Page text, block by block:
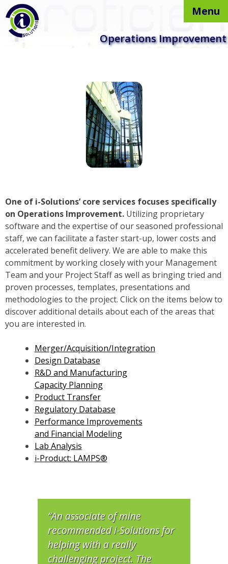
Menu
content
Operations Improvement
One of i-Solutions’ core services focuses specifically
on Operations Improvement. Utilizing proprietary
software and the expertise of our seasoned professional
staff, we can facilitate a faster start-up, lower costs and
accelerated benefit delivery. We are able to make this
commitment by working closely with your Management
Team and your Project Staff as well as bringing tried and
proven processes, templates, presentations and
methodologies to the project. Click on the items below to
discover additional details about each of the areas that
you are interested in.
Merger/Acquisition/Integration
Design Database
R&D and Manufacturing
Capacity Planning
Product Transfer
Regulatory Database
Performance Improvements
and Financial Modeling
Lab Analysis
i-Product: LAMPS®
“An associate of mine
recommended i-Solutions for
helping with a really
challenging project. The